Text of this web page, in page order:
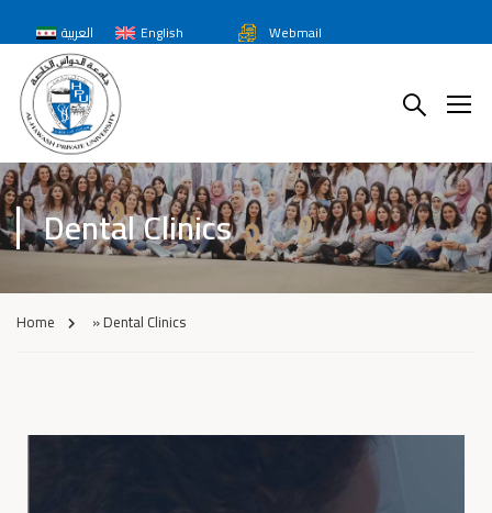
العربية English Webmail
Dental Clinics
Home »Dental Clinics